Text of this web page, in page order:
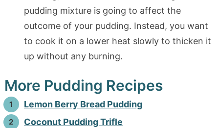
pudding mixture is going to affect the
outcome of your pudding. Instead, you want
to cook it on a lower heat slowly to thicken it
up without any burning.
More Pudding Recipes
Lemon Berry Bread Pudding
Coconut Pudding Trifle